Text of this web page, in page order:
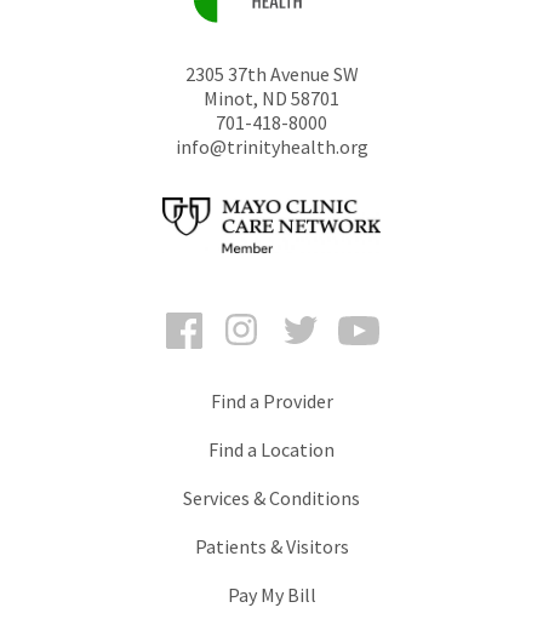
2305 37th Avenue SW
Minot, ND 58701
701-418-8000
info@trinityhealth.org
FacebookInstagramTwitter
Find a Provider
Find a Location
Services & Conditions
Patients & Visitors
Pay My Bill